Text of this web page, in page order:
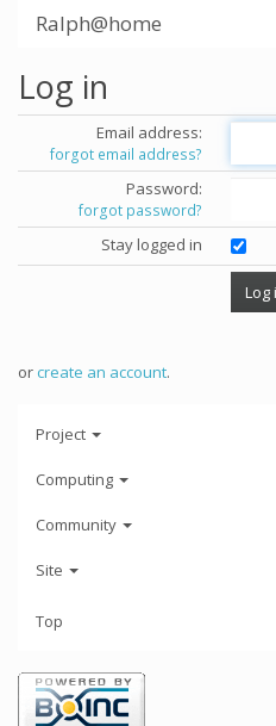
Ralph@home
Log in
Email address:
forgot email address?
Password:
forgot password?
Stay logged in
orcreate an account.
Project
Computing
Community
Site
Top